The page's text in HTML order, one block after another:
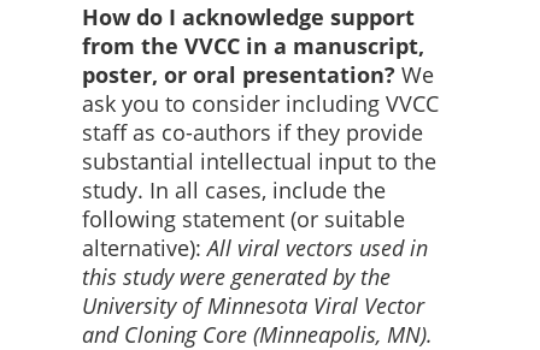
How do I acknowledge support
from the VVCC in a manuscript,
poster, or oral presentation? We
ask you to consider including VVCC
staff as co-authors if they provide
substantial intellectual input to the
study. In all cases, include the
following statement (or suitable
alternative):All viral vectors used in
this study were generated by the
University of Minnesota Viral Vector
and Cloning Core (Minneapolis, MN).